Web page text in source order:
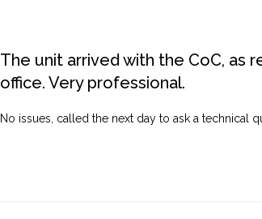
The unit arrived with the CoC, as
office. Very professional.
No issues, called the next day to ask a technical